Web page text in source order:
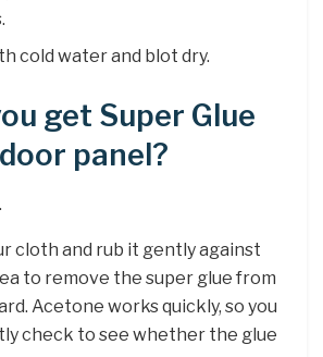
cold water and blot dry.
get Super Glue
panel?
.
cloth and rub it gently against
to remove the super glue from
Acetone works quickly, so you
check to see whether the glue